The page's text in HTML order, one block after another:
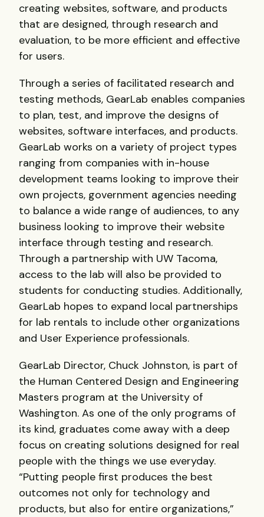
creating websites, software, and products
that are designed, through research and
evaluation, to be more efficient and effective
for users.
Through a series of facilitated research and
testing methods, GearLab enables companies
to plan, test, and improve the designs of
websites, software interfaces, and products.
GearLab works on a variety of project types
ranging from companies with in-house
development teams looking to improve their
own projects, government agencies needing
to balance a wide range of audiences, to any
business looking to improve their website
interface through testing and research.
Through a partnership with UW Tacoma,
access to the lab will also be provided to
students for conducting studies. Additionally,
GearLab hopes to expand local partnerships
for lab rentals to include other organizations
and User Experience professionals.
GearLab Director, Chuck Johnston, is part of
the Human Centered Design and Engineering
Masters program at the University of
Washington. As one of the only programs of
its kind, graduates come away with a deep
focus on creating solutions designed for real
people with the things we use everyday.
“Putting people first produces the best
outcomes not only for technology and
products, but also for entire organizations,”